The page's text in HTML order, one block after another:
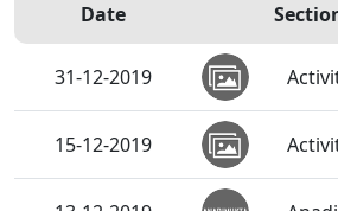
Date
31-12-2019
15-12-2019